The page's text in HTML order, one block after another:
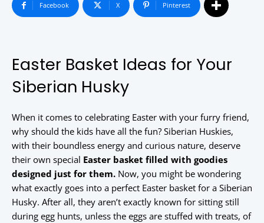
Facebook X Pinterest
Easter Basket Ideas for Your
Siberian Husky
When it comes to celebrating Easter with your furry friend,
why should the kids have all the fun? Siberian Huskies,
with their boundless energy and curious nature, deserve
their own special Easter basket filled with goodies
designed just for them. Now, you might be wondering
what exactly goes into a perfect Easter basket for a Siberian
Husky. After all, they aren’t exactly known for sitting still
during egg hunts, unless the eggs are stuffed with treats, of